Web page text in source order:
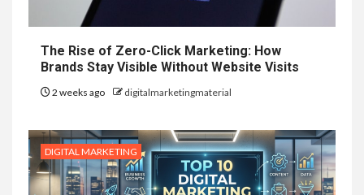
The Rise of Zero-Click Marketing: How
Brands Stay Visible Without Website Visits
2 weeks ago digitalmarketingmaterial
DIGITAL MARKETING